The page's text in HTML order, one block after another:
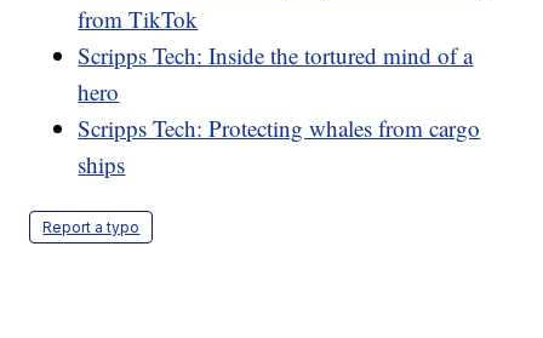
from TikTok
Scripps Tech: Inside the tortured mind of a
hero
Scripps Tech: Protecting whales from cargo
ships
Report a typo